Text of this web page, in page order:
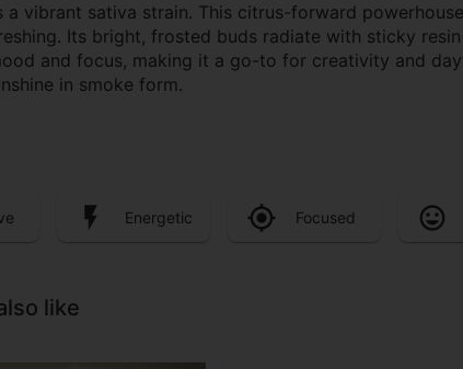
a vibrant sativa strain. This citrus-forward
Its bright, frosted buds radiate with sticky
and focus, making it a go-to for creativity and
in smoke form.
Energetic Focused
like